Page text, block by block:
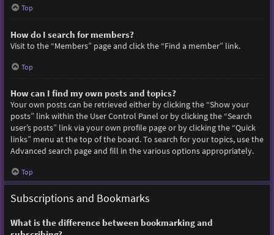
Top
How do I search for members?
Visit to the “Members” page and click the “Find a member” link.
Top
How can I find my own posts and topics?
Your own posts can be retrieved either by clicking the “Show your
posts” link within the User Control Panel or by clicking the “Search
user’s posts” link via your own profile page or by clicking the “Quick
links” menu at the top of the board. To search for your topics, use the
Advanced search page and fill in the various options appropriately.
Top
Subscriptions and Bookmarks
What is the difference between bookmarking and